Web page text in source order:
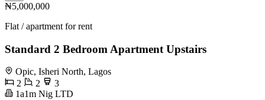
₦5,000,000
Flat / apartment for rent
Standard 2 Bedroom Apartment Upstairs
Opic, Isheri North, Lagos
2
2
3
1a1m Nig LTD